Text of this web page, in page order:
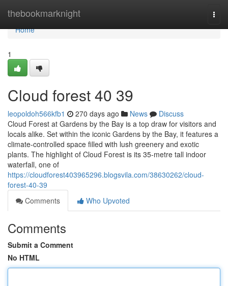
thebookmarknight
Home
Home
1
Cloud forest​ 40 39
leopoldoh566kfb1 270 days ago News
Discuss
Cloud Forest at Gardens by the Bay is a top draw for visitors and
locals alike. Set within the iconic Gardens by the Bay, it features a
climate-controlled space filled with lush greenery and exotic
plants. The highlight of Cloud Forest is its 35-metre tall indoor
waterfall, one of
https://cloudforest403965296.blogsvila.com/38630262/cloud-
forest-40-39
Comments
Who Upvoted
Comments
Submit a Comment
No HTML